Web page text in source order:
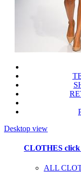
Desktop view
CLOTHES click
ALL